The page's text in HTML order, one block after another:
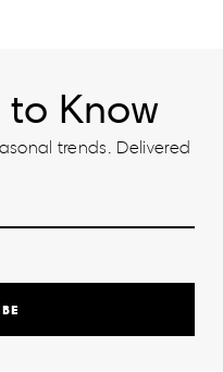
to Know
trends. Delivered